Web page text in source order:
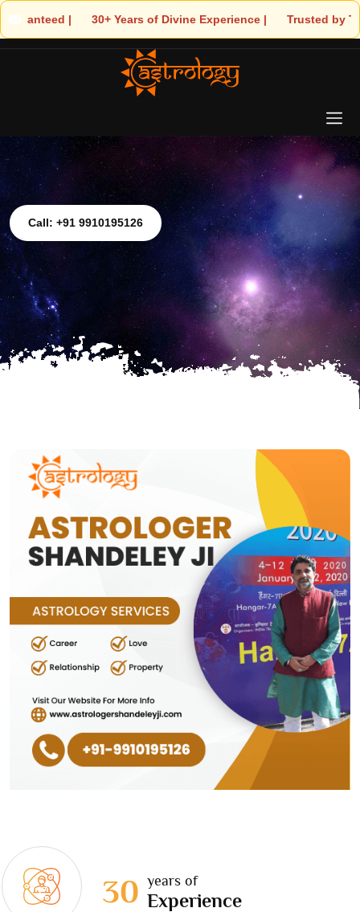
30+ Years of Divine Experience | 🧿 Trusted by Thousands! –
Call: +91 9910195126
30 years of
Experience